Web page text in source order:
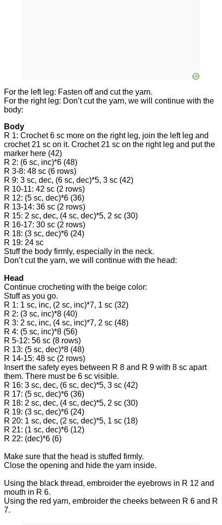
For the left leg: Fasten off and cut the yarn.
For the right leg: Don’t cut the yarn, we will continue with the
body:
Body
R 1: Crochet 6 sc more on the right leg, join the left leg and
crochet 21 sc on it. Crochet 21 sc on the right leg and put the
marker here (42)
R 2: (6 sc, inc)*6 (48)
R 3-8: 48 sc (6 rows)
R 9: 3 sc, dec, (6 sc, dec)*5, 3 sc (42)
R 10-11: 42 sc (2 rows)
R 12: (5 sc, dec)*6 (36)
R 13-14: 36 sc (2 rows)
R 15: 2 sc, dec, (4 sc, dec)*5, 2 sc (30)
R 16-17: 30 sc (2 rows)
R 18: (3 sc, dec)*6 (24)
R 19: 24 sc
Stuff the body firmly, especially in the neck.
Don’t cut the yarn, we will continue with the head:
Head
Continue crocheting with the beige color:
Stuff as you go.
R 1: 1 sc, inc, (2 sc, inc)*7, 1 sc (32)
R 2: (3 sc, inc)*8 (40)
R 3: 2 sc, inc, (4 sc, inc)*7, 2 sc (48)
R 4: (5 sc, inc)*8 (56)
R 5-12: 56 sc (8 rows)
R 13: (5 sc, dec)*8 (48)
R 14-15: 48 sc (2 rows)
Insert the safety eyes between R 8 and R 9 with 8 sc apart
them. There must be 6 sc visible.
R 16: 3 sc, dec, (6 sc, dec)*5, 3 sc (42)
R 17: (5 sc, dec)*6 (36)
R 18: 2 sc, dec, (4 sc, dec)*5, 2 sc (30)
R 19: (3 sc, dec)*6 (24)
R 20: 1 sc, dec, (2 sc, dec)*5, 1 sc (18)
R 21: (1 sc, dec)*6 (12)
R 22: (dec)*6 (6)
Make sure that the head is stuffed firmly.
Close the opening and hide the yarn inside.
Using the black thread, embroider the eyebrows in R 12 and
mouth in R 6.
Using the red yarn, embroider the cheeks between R 6 and R
7.